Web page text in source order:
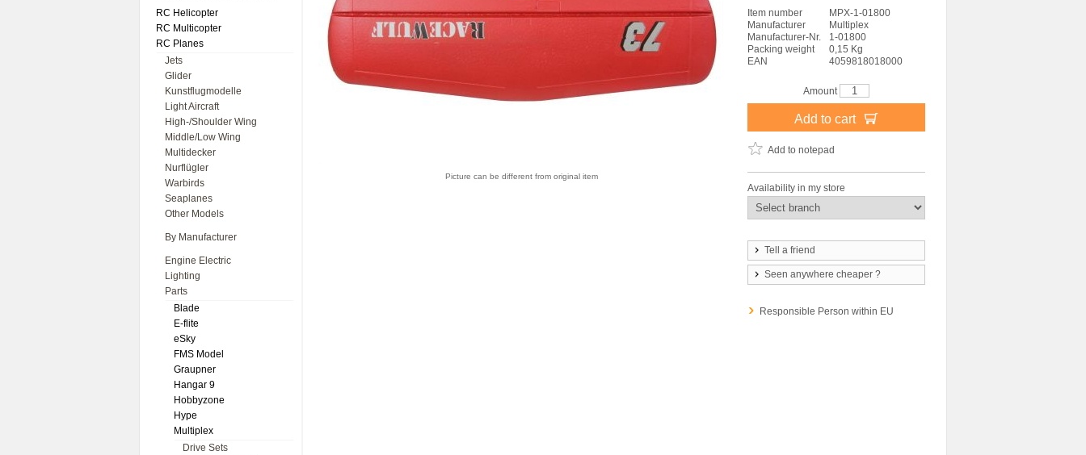
RC Helicopter
RC Multicopter
RC Planes
Jets
Glider
Kunstflugmodelle
Light Aircraft
High-/Shoulder Wing
Middle/Low Wing
Multidecker
Nurflügler
Warbirds
Seaplanes
Other Models
By Manufacturer
Engine Electric
Lighting
Parts
Blade
E-flite
eSky
FMS Model
Graupner
Hangar 9
Hobbyzone
Hype
Multiplex
Drive Sets
Picture can be different from original item
Item number
MPX-1-01800
Manufacturer
Multiplex
Manufacturer-Nr.
1-01800
Packing weight
0,15 Kg
EAN
4059818018000
Amount
Add to cart
Add to notepad
Availability in my store
Tell a friend
Seen anywhere cheaper ?
Responsible Person within EU